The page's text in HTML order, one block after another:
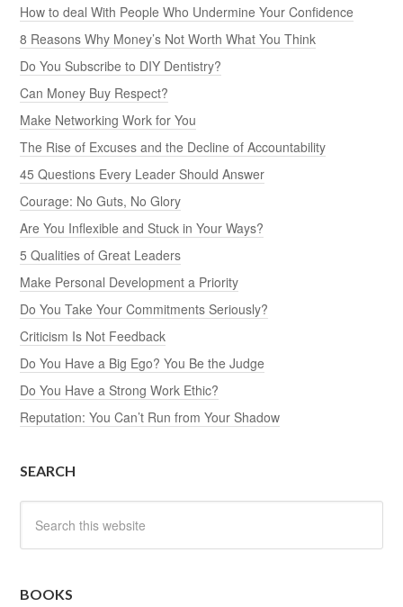
How to deal With People Who Undermine Your Confidence
8 Reasons Why Money’s Not Worth What You Think
Do You Subscribe to DIY Dentistry?
Can Money Buy Respect?
Make Networking Work for You
The Rise of Excuses and the Decline of Accountability
45 Questions Every Leader Should Answer
Courage: No Guts, No Glory
Are You Inflexible and Stuck in Your Ways?
5 Qualities of Great Leaders
Make Personal Development a Priority
Do You Take Your Commitments Seriously?
Criticism Is Not Feedback
Do You Have a Big Ego? You Be the Judge
Do You Have a Strong Work Ethic?
Reputation: You Can’t Run from Your Shadow
SEARCH
BOOKS